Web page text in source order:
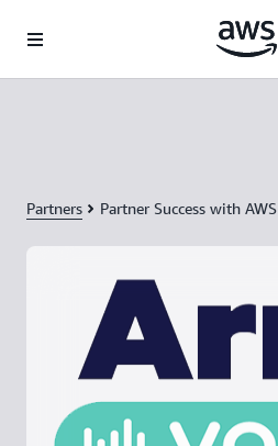
Partners Partner Success with AWS